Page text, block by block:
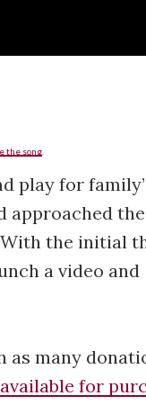
the song.
play for
approached the
the initial
a video and
as many
available for